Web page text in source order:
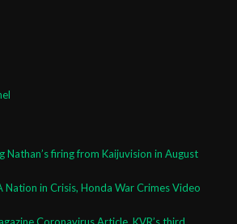
Nathan’s firing from Kaijuvision in August
Nation in Crisis, Honda War Crimes Video